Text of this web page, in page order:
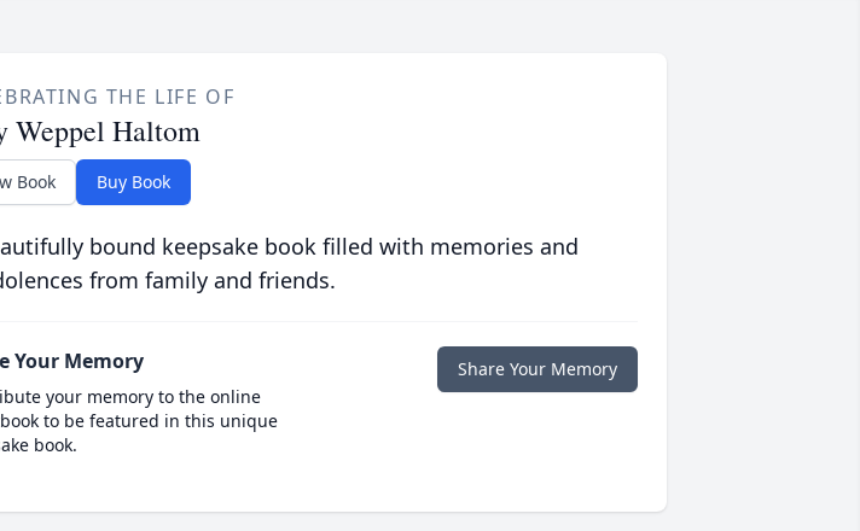
THE LIFE OF
Weppel Haltom
Book Buy Book
bound keepsake book filled with memories and
from family and friends.
Your Memory
your memory to the online
to be featured in this unique
book.
Share Your Memory